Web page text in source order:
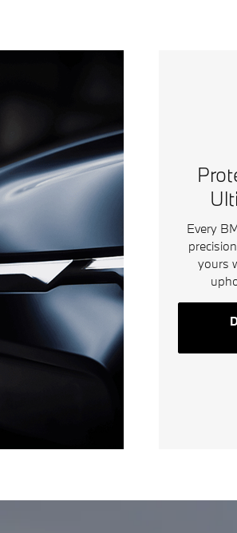
Every
yours